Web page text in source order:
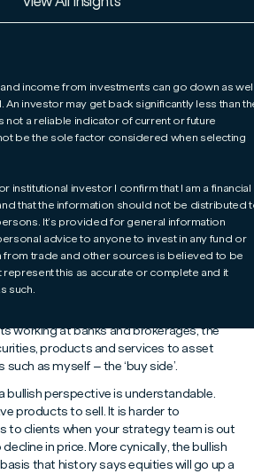
and income from investments can go down as
An investor may get back significantly less than
not a reliable indicator of current or future
be the sole factor considered when selecting
institutional investor I confirm that I am a financial
that the information should not be distributed
It’s provided for general information
advice to anyone to invest in any fund or
from trade and other sources is believed to be
represent this as accurate or complete and it
such.
Manager of our Global Bond
thought on the US
diversification and broad-
except death and taxes. But I am
certainty: ‘sell-side’ strategists being
working at banks and brokerages, the
products and services to asset
as myself – the ‘buy side’.
bullish perspective is understandable.
products to sell. It is harder to
to clients when your strategy team is out
in price. More cynically, the bullish
that history says equities will go up a